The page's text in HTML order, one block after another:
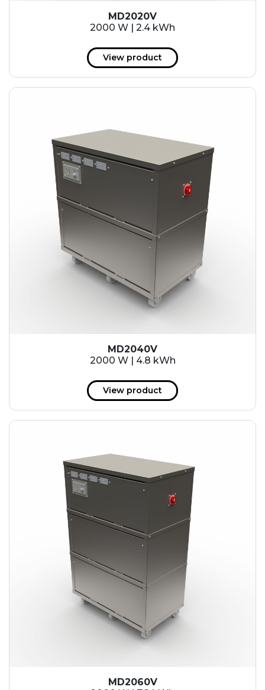
MD2020V
2000 W | 2.4 kWh
View product
MD2040V
2000 W | 4.8 kWh
View product
MD2060V